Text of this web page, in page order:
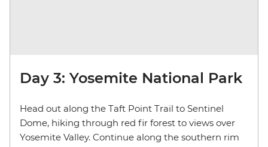
Day 3: Yosemite National Park
Head out along the Taft Point Trail to Sentinel
Dome, hiking through red fir forest to views over
Yosemite Valley. Continue along the southern rim